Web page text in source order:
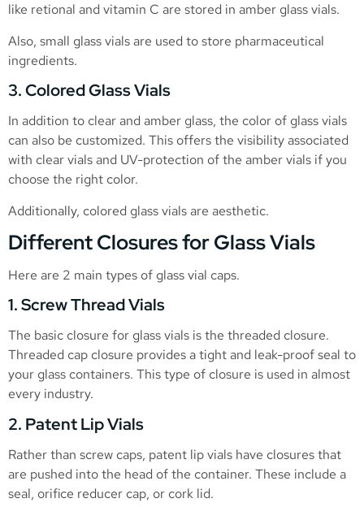
like retional and vitamin C are stored in amber glass vials.
Also, small glass vials are used to store pharmaceutical
ingredients.
3. Colored Glass Vials
In addition to clear and amber glass, the color of glass vials
can also be customized. This offers the visibility associated
with clear vials and UV-protection of the amber vials if you
choose the right color.
Additionally, colored glass vials are aesthetic.
Different Closures for Glass Vials
Here are 2 main types of glass vial caps.
1. Screw Thread Vials
The basic closure for glass vials is the threaded closure.
Threaded cap closure provides a tight and leak-proof seal to
your glass containers. This type of closure is used in almost
every industry.
2. Patent Lip Vials
Rather than screw caps, patent lip vials have closures that
are pushed into the head of the container. These include a
seal, orifice reducer cap, or cork lid.